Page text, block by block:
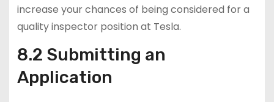
increase your chances of being considered for a
quality inspector position at Tesla.
8.2 Submitting an
Application